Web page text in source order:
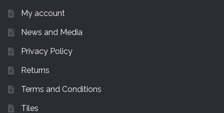
My account
News and Media
Privacy Policy
Returns
Terms and Conditions
Tiles